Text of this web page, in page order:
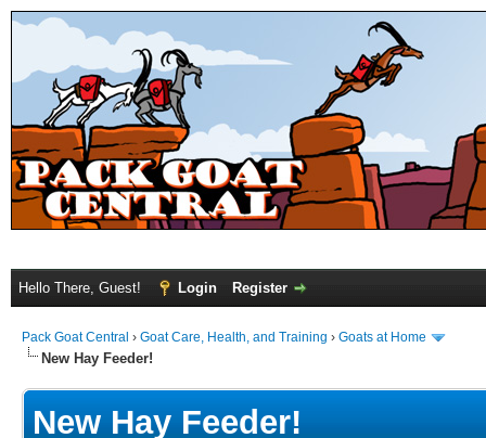
Hello There, Guest! Login Register
Pack Goat Central › Goat Care, Health, and Training › Goats at Home
New Hay Feeder!
New Hay Feeder!